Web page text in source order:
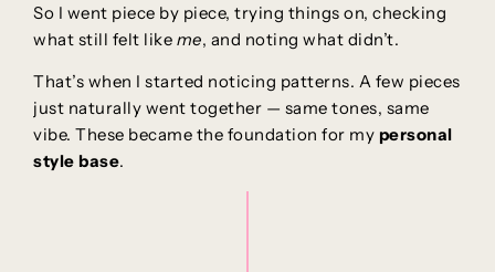
So I went piece by piece, trying things on, checking
what still felt like me, and noting what didn’t.
That’s when I started noticing patterns. A few pieces
just naturally went together — same tones, same
vibe. These became the foundation for my personal
style base.